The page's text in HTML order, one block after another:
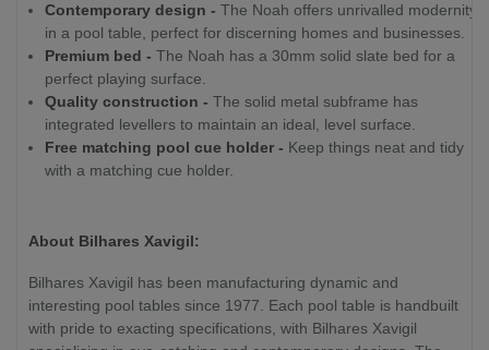
Contemporary design - The Noah offers unrivalled modernity
in a pool table, perfect for discerning homes and businesses.
Premium bed - The Noah has a 30mm solid slate bed for a
perfect playing surface.
Quality construction - The solid metal subframe has
integrated levellers to maintain an ideal, level surface.
Free matching pool cue holder - Keep things neat and tidy
with a matching cue holder.
About Bilhares Xavigil:
Bilhares Xavigil has been manufacturing dynamic and
interesting pool tables since 1977. Each pool table is handbuilt
with pride to exacting specifications, with Bilhares Xavigil